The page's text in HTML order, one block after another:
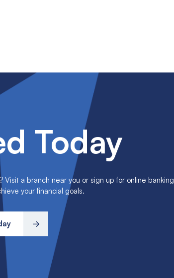
Today
a branch near you or sign up for online banking
your financial goals.